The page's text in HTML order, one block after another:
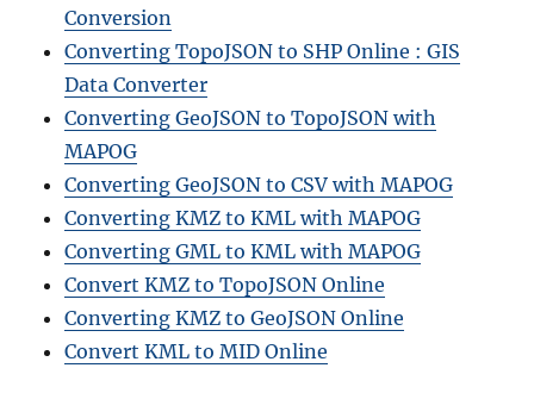
Conversion
Converting TopoJSON to SHP Online : GIS
Data Converter
Converting GeoJSON to TopoJSON with
MAPOG
Converting GeoJSON to CSV with MAPOG
Converting KMZ to KML with MAPOG
Converting GML to KML with MAPOG
Convert KMZ to TopoJSON Online
Converting KMZ to GeoJSON Online
Convert KML to MID Online